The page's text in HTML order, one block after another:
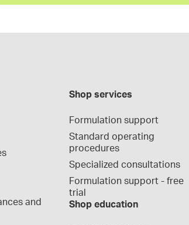
and
Shop services
Formulation support
Standard operating
procedures
Specialized consultations
Formulation support - free
trial
Shop education